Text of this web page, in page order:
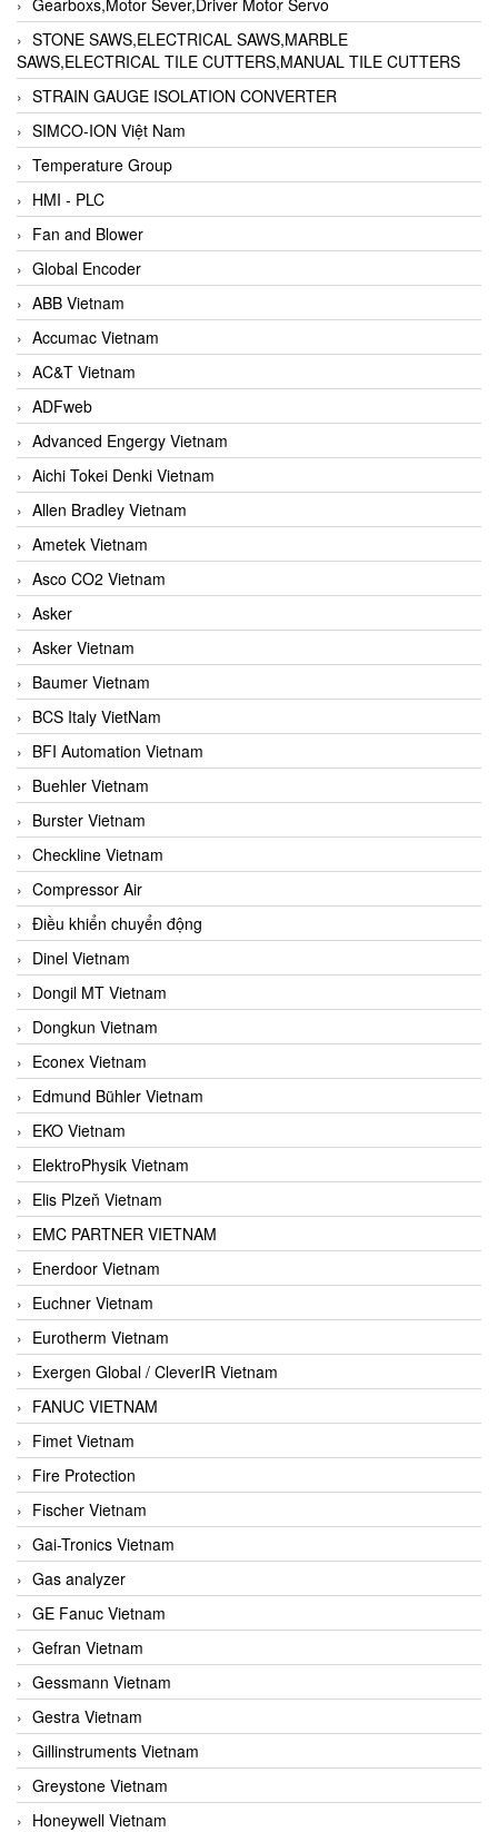
STONE SAWS,ELECTRICAL SAWS,MARBLE
SAWS,ELECTRICAL TILE CUTTERS,MANUAL TILE CUTTERS
STRAIN GAUGE ISOLATION CONVERTER
SIMCO-ION Việt Nam
Temperature Group
HMI - PLC
Fan and Blower
Global Encoder
ABB Vietnam
Accumac Vietnam
AC&T Vietnam
ADFweb
Advanced Engergy Vietnam
Aichi Tokei Denki Vietnam
Allen Bradley Vietnam
Ametek Vietnam
Asco CO2 Vietnam
Asker
Asker Vietnam
Baumer Vietnam
BCS Italy VietNam
BFI Automation Vietnam
Buehler Vietnam
Burster Vietnam
Checkline Vietnam
Compressor Air
Điều khiển chuyển động
Dinel Vietnam
Dongil MT Vietnam
Dongkun Vietnam
Econex Vietnam
Edmund Bühler Vietnam
EKO Vietnam
ElektroPhysik Vietnam
Elis Plzeň Vietnam
EMC PARTNER VIETNAM
Enerdoor Vietnam
Euchner Vietnam
Eurotherm Vietnam
Exergen Global / CleverIR Vietnam
FANUC VIETNAM
Fimet Vietnam
Fire Protection
Fischer Vietnam
Gai-Tronics Vietnam
Gas analyzer
GE Fanuc Vietnam
Gefran Vietnam
Gessmann Vietnam
Gestra Vietnam
Gillinstruments Vietnam
Greystone Vietnam
Honeywell Vietnam